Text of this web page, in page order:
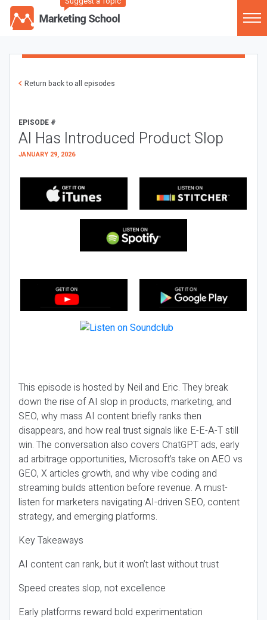
Return back to all episodes
EPISODE #
AI Has Introduced Product Slop
JANUARY 29, 2026
This episode is hosted by Neil and Eric. They break
down the rise of AI slop in products, marketing, and
SEO, why mass AI content briefly ranks then
disappears, and how real trust signals like E-E-A-T still
win. The conversation also covers ChatGPT ads, early
ad arbitrage opportunities, Microsoft’s take on AEO vs
GEO, X articles growth, and why vibe coding and
streaming builds attention before revenue. A must-
listen for marketers navigating AI-driven SEO, content
strategy, and emerging platforms.
Key Takeaways
AI content can rank, but it won’t last without trust
Speed creates slop, not excellence
Early platforms reward bold experimentation